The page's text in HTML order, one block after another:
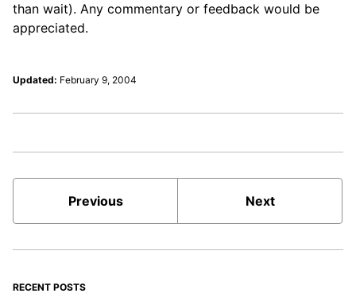
than wait). Any commentary or feedback would be
appreciated.
Updated: February 9, 2004
Previous Next
RECENT POSTS